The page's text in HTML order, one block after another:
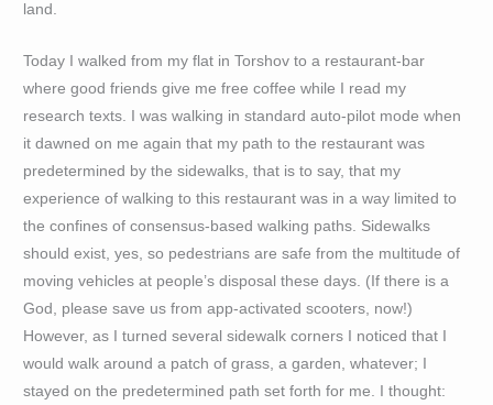
land.
Today I walked from my flat in Torshov to a restaurant-bar
where good friends give me free coffee while I read my
research texts. I was walking in standard auto-pilot mode when
it dawned on me again that my path to the restaurant was
predetermined by the sidewalks, that is to say, that my
experience of walking to this restaurant was in a way limited to
the confines of consensus-based walking paths. Sidewalks
should exist, yes, so pedestrians are safe from the multitude of
moving vehicles at people’s disposal these days. (If there is a
God, please save us from app-activated scooters, now!)
However, as I turned several sidewalk corners I noticed that I
would walk around a patch of grass, a garden, whatever; I
stayed on the predetermined path set forth for me. I thought: